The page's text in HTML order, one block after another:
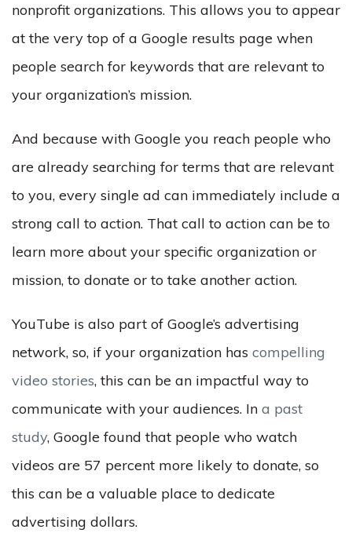
nonprofit organizations. This allows you to appear
at the very top of a Google results page when
people search for keywords that are relevant to
your organization’s mission.
And because with Google you reach people who
are already searching for terms that are relevant
to you, every single ad can immediately include a
strong call to action. That call to action can be to
learn more about your specific organization or
mission, to donate or to take another action.
YouTube is also part of Google’s advertising
network, so, if your organization has compelling
video stories, this can be an impactful way to
communicate with your audiences. In a past
study, Google found that people who watch
videos are 57 percent more likely to donate, so
this can be a valuable place to dedicate
advertising dollars.